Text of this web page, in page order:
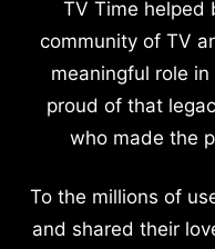
TV Time helped
community of TV
meaningful role
proud of that
who made the
To the millions of
and shared their